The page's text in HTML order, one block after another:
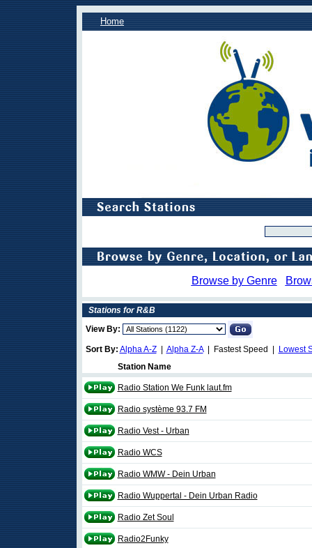
Home
Browse by Genre
Stations for R&B
View By:
Sort By: Alpha A-Z| Alpha Z-A| Fastest Speed |
Lowest
Station Name
Radio Station We Funk laut.fm
Radio système 93.7 FM
Radio Vest - Urban
Radio WCS
Radio WMW - Dein Urban
Radio Wuppertal - Dein Urban Radio
Radio Zet Soul
Radio2Funky